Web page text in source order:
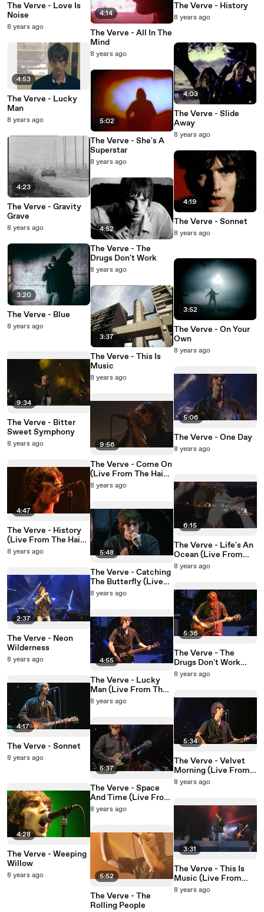
The Verve - Love Is
Noise
8 years ago
4:53
The Verve - Lucky
Man
8 years ago
4:23
The Verve - Gravity
Grave
8 years ago
3:20
The Verve - Blue
8 years ago
9:34
The Verve - Bitter
Sweet Symphony
8 years ago
4:47
The Verve - History
(Live From The Haigh
Hall Concert Hall)
8 years ago
2:37
The Verve - Neon
Wilderness
8 years ago
4:17
The Verve - Sonnet
8 years ago
4:28
The Verve - Weeping
Willow
8 years ago
4:14
The Verve - All In The
Mind
8 years ago
5:02
The Verve - She's A
Superstar
8 years ago
4:52
The Verve - The
Drugs Don't Work
8 years ago
3:37
The Verve - This Is
Music
8 years ago
9:56
The Verve - Come On
(Live From The Haigh
Hall Concert Hall)
8 years ago
5:48
The Verve - Catching
The Butterfly (Live
From The Haigh Hall
8 years ago
4:55
The Verve - Lucky
Man (Live From The
Haigh Hall Concert
8 years ago
5:37
The Verve - Space
And Time (Live From
The Haigh Hall
8 years ago
5:52
The Verve - The
Rolling People
The Verve - History
8 years ago
4:03
The Verve - Slide
Away
8 years ago
4:19
The Verve - Sonnet
8 years ago
3:52
The Verve - On Your
Own
8 years ago
5:06
The Verve - One Day
8 years ago
6:15
The Verve - Life's An
Ocean (Live From
The Haigh Hall
8 years ago
5:36
The Verve - The
Drugs Don't Work
(Live From The Haigh
8 years ago
5:34
The Verve - Velvet
Morning (Live From
The Haigh Hall
8 years ago
3:31
The Verve - This Is
Music (Live From
The Haigh Hall
8 years ago